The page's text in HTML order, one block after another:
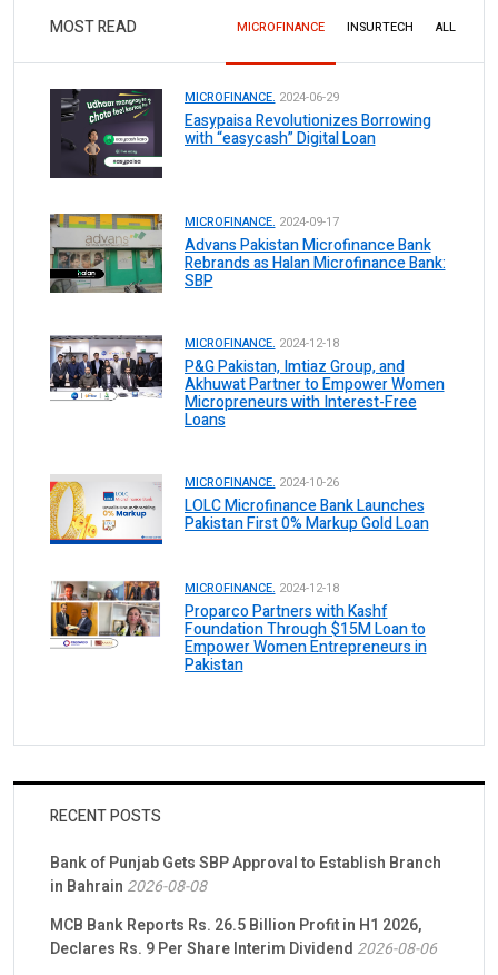
MOST READ MICROFINANCE INSURTECH ALL
MICROFINANCE. 2024-06-29
Easypaisa Revolutionizes Borrowing
with “easycash” Digital Loan
MICROFINANCE. 2024-09-17
Advans Pakistan Microfinance Bank
Rebrands as Halan Microfinance Bank:
SBP
MICROFINANCE. 2024-12-18
P&G Pakistan, Imtiaz Group, and
Akhuwat Partner to Empower Women
Micropreneurs with Interest-Free
Loans
MICROFINANCE. 2024-10-26
LOLC Microfinance Bank Launches
Pakistan First 0% Markup Gold Loan
MICROFINANCE. 2024-12-18
Proparco Partners with Kashf
Foundation Through $15M Loan to
Empower Women Entrepreneurs in
Pakistan
RECENT POSTS
Bank of Punjab Gets SBP Approval to Establish Branch
in Bahrain 2026-08-08
MCB Bank Reports Rs. 26.5 Billion Profit in H1 2026,
Declares Rs. 9 Per Share Interim Dividend 2026-08-06